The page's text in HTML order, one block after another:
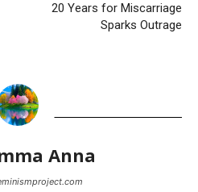
20 Years for Miscarriage
Sparks Outrage
Anna